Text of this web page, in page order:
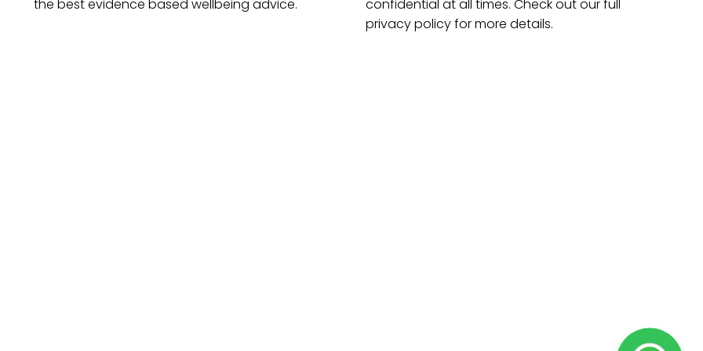
the best evidence based wellbeing advice.
confidential at all times. Check out our full
privacy policy for more details.